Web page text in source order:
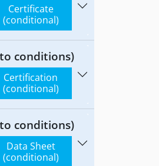
Certificate
(conditional)
conditions)
Certification
(conditional)
conditions)
Data Sheet
(conditional)